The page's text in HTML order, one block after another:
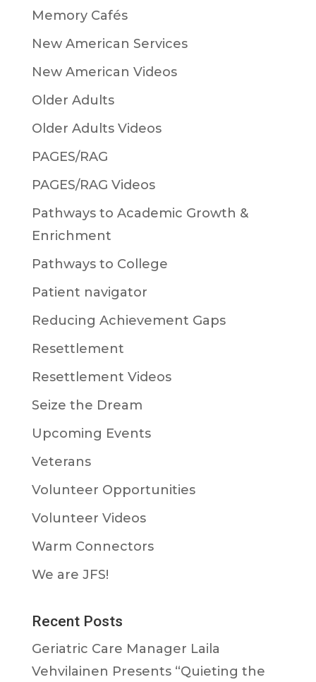
Memory Cafés
New American Services
New American Videos
Older Adults
Older Adults Videos
PAGES/RAG
PAGES/RAG Videos
Pathways to Academic Growth &
Enrichment
Pathways to College
Patient navigator
Reducing Achievement Gaps
Resettlement
Resettlement Videos
Seize the Dream
Upcoming Events
Veterans
Volunteer Opportunities
Volunteer Videos
Warm Connectors
We are JFS!
Recent Posts
Geriatric Care Manager Laila
Vehvilainen Presents “Quieting the